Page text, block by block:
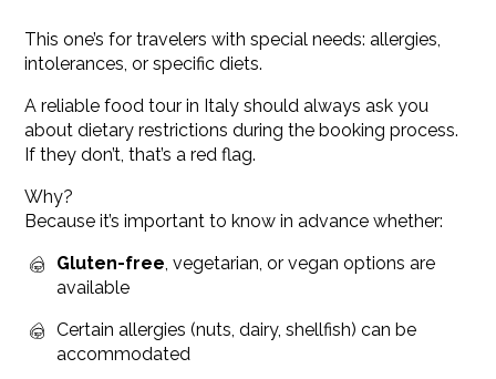
This one’s for travelers with special needs: allergies,
intolerances, or specific diets.
A reliable food tour in Italy should always ask you
about dietary restrictions during the booking process.
If they don’t, that’s a red flag.
Why?
Because it’s important to know in advance whether:
Gluten-free, vegetarian, or vegan options are
available
Certain allergies (nuts, dairy, shellfish) can be
accommodated